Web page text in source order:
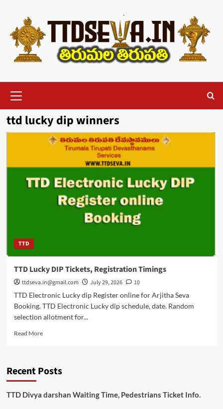
content
Menu
ttd lucky dip winners
TTD
TTD Lucky DIP Tickets, Registration Timings
ttdseva.in@gmail.com July 29, 2026
10
TTD Electronic Lucky dip Register online for Arjitha Seva
Booking. TTD Electronic Lucky dip schedule, date. Random
selection allotment for...
Read MoreRead
Lucky
Registration
Recent Posts
TTD Divya darshan Waiting Time, Pedestrians Ticket Info.